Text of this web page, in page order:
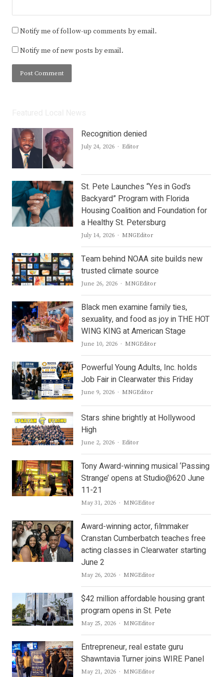
Notify me of follow-up comments by email.
Notify me of new posts by email.
Recognition denied
July 24, 2026 Author
Editor
St. Pete Launches “Yes in God’s
Backyard” Program with Florida
Housing Coalition and Foundation for
a Healthy St. Petersburg
July 14, 2026 Author
MNGEditor
Team behind NOAA site builds new
trusted climate source
June 26, 2026 Author
MNGEditor
Black men examine family ties,
sexuality, and food as joy in THE HOT
WING KING at American Stage
June 10, 2026 Author
MNGEditor
Powerful Young Adults, Inc. holds
Job Fair in Clearwater this Friday
June 9, 2026 Author
MNGEditor
Stars shine brightly at Hollywood
High
June 2, 2026 Author
Editor
Tony Award-winning musical ‘Passing
Strange’ opens at Studio@620 June
11-21
May 31, 2026 Author
MNGEditor
Award-winning actor, filmmaker
Cranstan Cumberbatch teaches free
acting classes in Clearwater starting
June 2
May 26, 2026 Author
MNGEditor
$42 million affordable housing grant
program opens in St. Pete
May 25, 2026 Author
MNGEditor
Entrepreneur, real estate guru
Shawntavia Turner joins WIRE Panel
May 21, 2026 Author
MNGEditor